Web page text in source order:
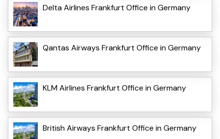
Delta Airlines Frankfurt Office in Germany
Qantas Airways Frankfurt Office in Germany
KLM Airlines Frankfurt Office in Germany
British Airways Frankfurt Office in Germany